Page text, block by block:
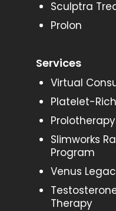
Sculptra
Prolon
Services
Virtual
Platelet-
Prolotherapy
Slimworks
Program
Venus
Therapy